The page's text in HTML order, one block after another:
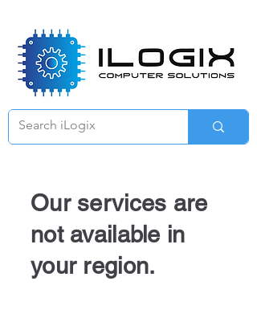
Our services are
not available in
your region.